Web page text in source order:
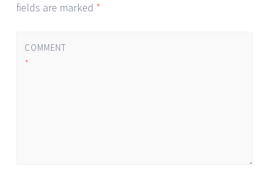
fields are marked *
COMMENT
*